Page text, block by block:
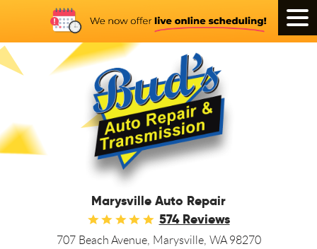
Marysville Auto Repair
574 Reviews
707 Beach Avenue, Marysville, WA 98270